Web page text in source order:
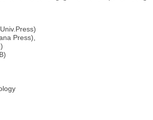
Press),